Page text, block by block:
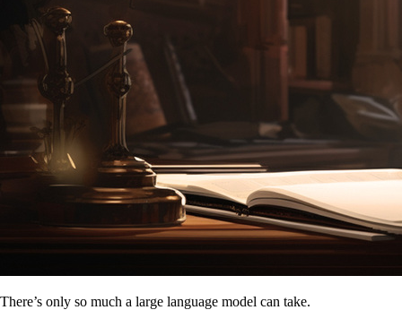
There’s only so much a large language model can take.